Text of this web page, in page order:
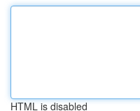
HTML is disabled